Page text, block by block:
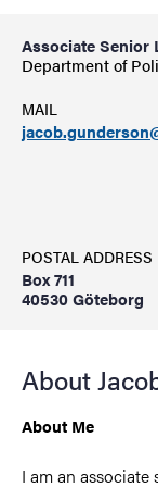
Associate Senior
Department of
MAIL
POSTAL ADDRESS
Box 711
40530 Göteborg
About
About Me
I am an